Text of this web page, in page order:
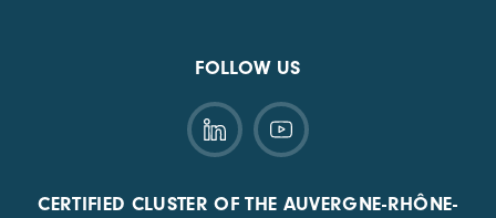
FOLLOW US
CERTIFIED CLUSTER OF THE AUVERGNE-RHÔNE-